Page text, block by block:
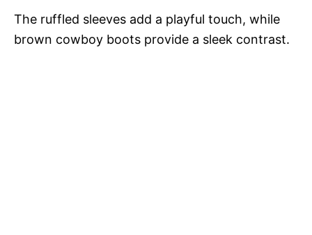
The ruffled sleeves add a playful touch, while
brown cowboy boots provide a sleek contrast.